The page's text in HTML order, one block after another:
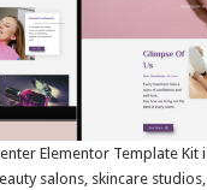
Elementor Template
salons, skincare